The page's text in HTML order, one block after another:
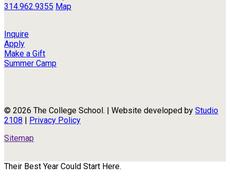
314.962.9355 Map
Inquire
Apply
Make a Gift
Summer Camp
© 2026 The College School. | Website developed by Studio
2108 | Privacy Policy
Sitemap
Their Best Year Could Start Here.